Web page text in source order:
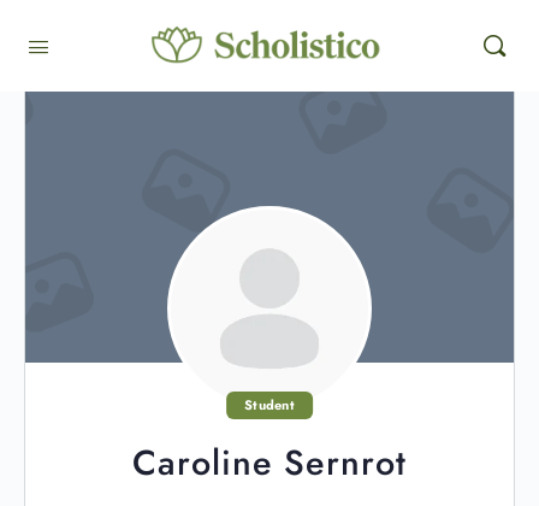
Student
Caroline Sernrot